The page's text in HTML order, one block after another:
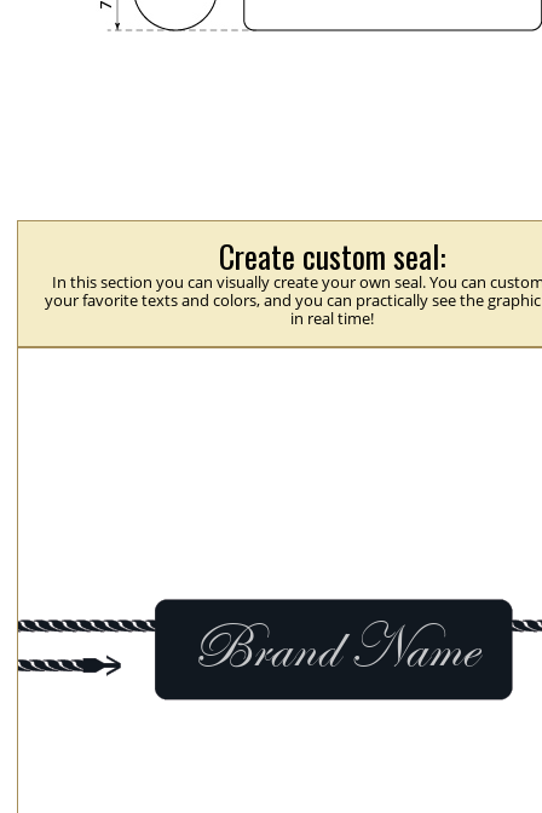
Create custom seal:
In this section you can visually create your own seal. You can
your favorite texts and colors, and you can practically see the
in real time!